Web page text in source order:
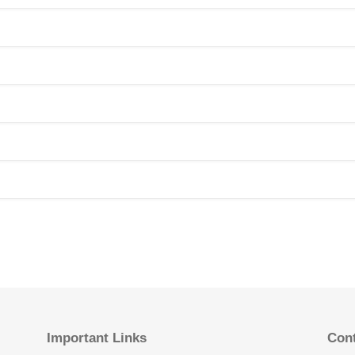
Important Links